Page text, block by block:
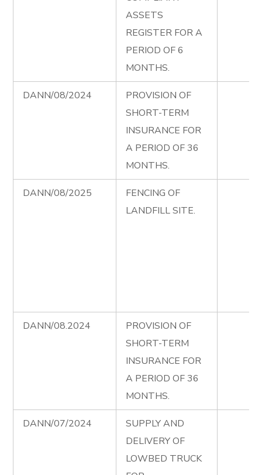
ASSETS
REGISTER FOR A
PERIOD OF 6
MONTHS.
DANN/08/2024
PROVISION OF
SHORT-TERM
INSURANCE FOR
A PERIOD OF 36
MONTHS.
DANN/08/2025
FENCING OF
LANDFILL SITE.
DANN/08.2024
PROVISION OF
SHORT-TERM
INSURANCE FOR
A PERIOD OF 36
MONTHS.
DANN/07/2024
SUPPLY AND
DELIVERY OF
LOWBED TRUCK